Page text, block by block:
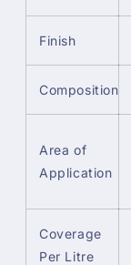
Finish
Composition
Area of
Application
Coverage
Per Litre